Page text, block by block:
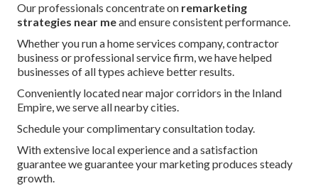
Our professionals concentrate on remarketing
strategies near meand ensure consistent performance.
Whether you run a home services company, contractor
business or professional service firm, we have helped
businesses of all types achieve better results.
Conveniently located near major corridors in the Inland
Empire, we serve all nearby cities.
Schedule your complimentary consultation today.
With extensive local experience and a satisfaction
guarantee we guarantee your marketing produces steady
growth.